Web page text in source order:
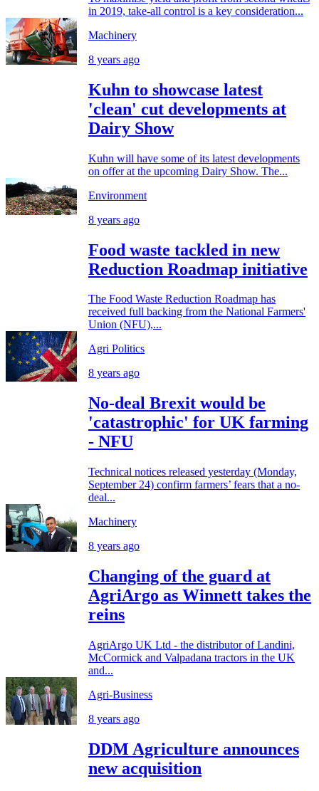
in 2019, take-all control is a key consideration...
Machinery
8 years ago
Kuhn to showcase latest
'clean' cut developments at
Dairy Show
Kuhn will have some of its latest developments
on offer at the upcoming Dairy Show. The...
Environment
8 years ago
Food waste tackled in new
Reduction Roadmap initiative
The Food Waste Reduction Roadmap has
received full backing from the National Farmers'
Union (NFU),...
Agri Politics
8 years ago
No-deal Brexit would be
'catastrophic' for UK farming
- NFU
Technical notices released yesterday (Monday,
September 24) confirm farmers’ fears that a no-
deal...
Machinery
8 years ago
Changing of the guard at
AgriArgo as Winnett takes the
reins
AgriArgo UK Ltd - the distributor of Landini,
McCormick and Valpadana tractors in the UK
and...
Agri-Business
8 years ago
DDM Agriculture announces
new acquisition